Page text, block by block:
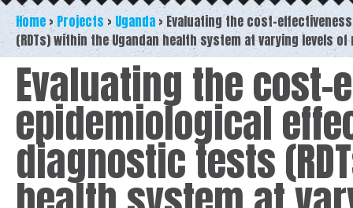
Home > Projects > Uganda >Evaluating the cost-
(RDTs) within the Ugandan health system at varying levels
Evaluating the
epidemiological
diagnostic tests